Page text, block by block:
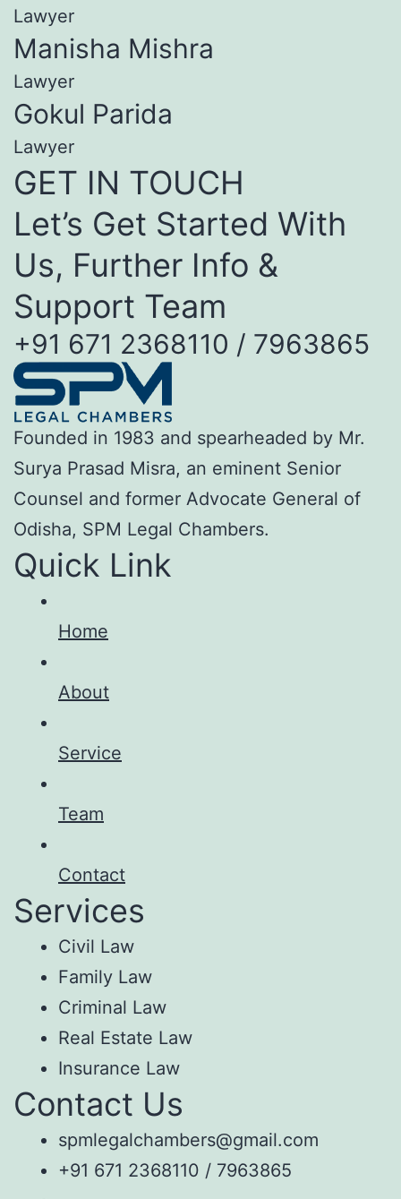
Lawyer
Manisha Mishra
Lawyer
Gokul Parida
Lawyer
GET IN TOUCH
Let’s Get Started With
Us, Further Info &
Support Team
+91 671 2368110 / 7963865
Founded in 1983 and spearheaded by Mr.
Surya Prasad Misra, an eminent Senior
Counsel and former Advocate General of
Odisha, SPM Legal Chambers.
Quick Link
Home
About
Service
Team
Contact
Services
Civil Law
Family Law
Criminal Law
Real Estate Law
Insurance Law
Contact Us
spmlegalchambers@gmail.com
+91 671 2368110 / 7963865